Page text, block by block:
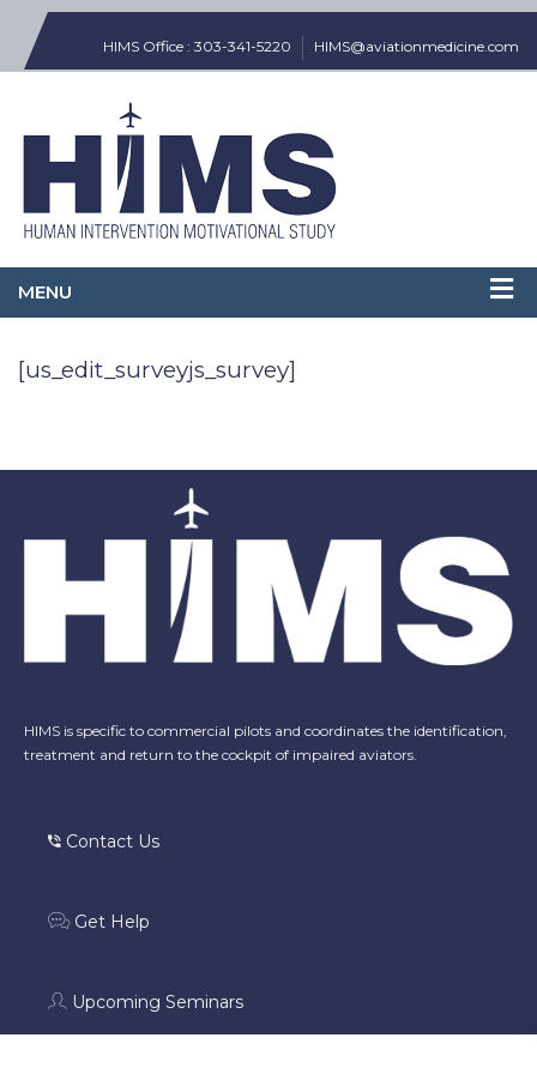
HIMS Office : 303-341-5220 HIMS@aviationmedicine.com
[us_edit_surveyjs_survey]
HIMS is specific to commercial pilots and coordinates the identification,
treatment and return to the cockpit of impaired aviators.
Contact Us
Get Help
Upcoming Seminars